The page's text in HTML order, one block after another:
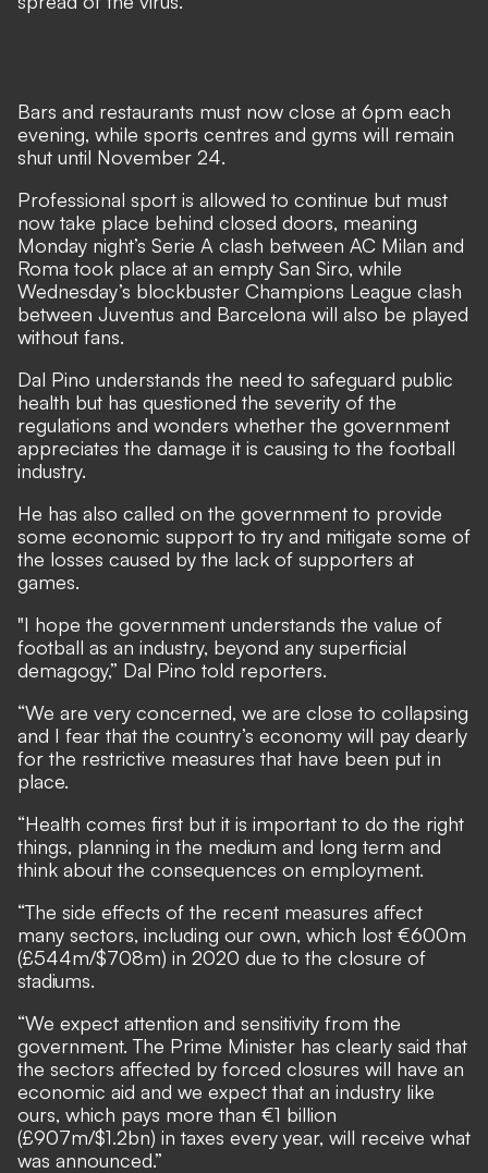
Bars and restaurants must now close at 6pm each
evening, while sports centres and gyms will remain
shut until November 24.
Professional sport is allowed to continue but must
now take place behind closed doors, meaning
Monday night’s Serie A clash between AC Milan and
Roma took place at an empty San Siro, while
Wednesday’s blockbuster Champions League clash
between Juventus and Barcelona will also be played
without fans.
Dal Pino understands the need to safeguard public
health but has questioned the severity of the
regulations and wonders whether the government
appreciates the damage it is causing to the football
industry.
He has also called on the government to provide
some economic support to try and mitigate some of
the losses caused by the lack of supporters at
games.
"I hope the government understands the value of
football as an industry, beyond any superficial
demagogy,” Dal Pino told reporters.
“We are very concerned, we are close to collapsing
and I fear that the country’s economy will pay dearly
for the restrictive measures that have been put in
place.
“Health comes first but it is important to do the right
things, planning in the medium and long term and
think about the consequences on employment.
“The side effects of the recent measures affect
many sectors, including our own, which lost €600m
(£544m/$708m) in 2020 due to the closure of
stadiums.
“We expect attention and sensitivity from the
government. The Prime Minister has clearly said that
the sectors affected by forced closures will have an
economic aid and we expect that an industry like
ours, which pays more than €1 billion
(£907m/$1.2bn) in taxes every year, will receive what
was announced.”